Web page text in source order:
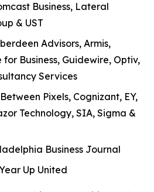
Business, Lateral
& UST
Advisors, Armis,
for Business, Guidewire, Optiv,
Services
Between Pixels, Cognizant, EY,
Technology, SIA, Sigma &
Business Journal
Up United